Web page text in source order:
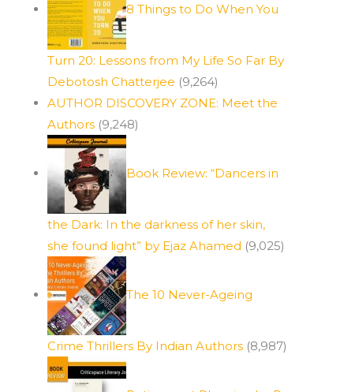
8 Things to Do When You
Turn 20: Lessons from My Life So Far By
Debotosh Chatterjee (9,264)
AUTHOR DISCOVERY ZONE: Meet the
Authors (9,248)
Book Review: “Dancers in
the Dark: In the darkness of her skin,
she found light” by Ejaz Ahamed (9,025)
The 10 Never-Ageing
Crime Thrillers By Indian Authors (8,987)